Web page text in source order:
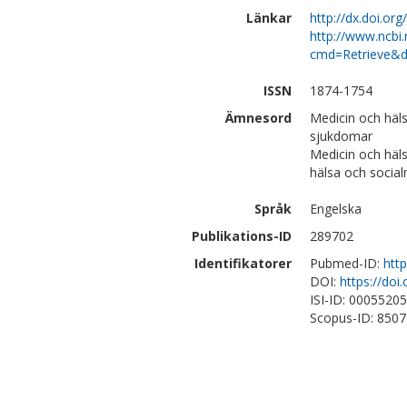
Länkar
http://
http://
ISSN
1874-1754
Ämnesord
Medicin och
sjukdomar
Medicin och
hälsa och
Språk
Engelska
Publikations-ID
289702
Identifikatorer
Pubmed-ID:
DOI: https://
ISI-ID:
Scopus-ID: